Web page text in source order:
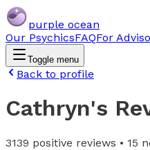
purple ocean
Our PsychicsFAQFor
Toggle menu
Back to profile
Cathryn's
3139 positive reviews • 15